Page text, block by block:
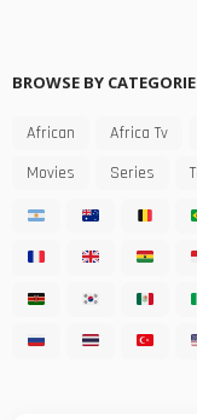
BROWSE BY
African Africa Tv
Movies
Series